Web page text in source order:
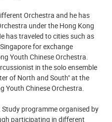
Orchestra and he has
under the Hong Kong
has traveled to cities such as
for exchange
Youth Chinese Orchestra.
in the solo ensemble
of North and South" at the
Youth Chinese Orchestra.
programme organised by
participating in different